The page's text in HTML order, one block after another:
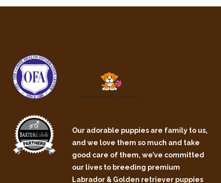
Our adorable puppies are family to us,
and we love them so much and take
good care of them, we’ve committed
our lives to breeding premium
Labrador & Golden retriever puppies